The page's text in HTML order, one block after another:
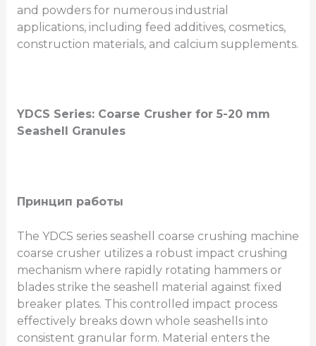
and powders for numerous industrial
applications, including feed additives, cosmetics,
construction materials, and calcium supplements.
YDCS Series: Coarse Crusher for 5-20 mm
Seashell Granules
Принцип работы
The YDCS series seashell coarse crushing machine
coarse crusher utilizes a robust impact crushing
mechanism where rapidly rotating hammers or
blades strike the seashell material against fixed
breaker plates. This controlled impact process
effectively breaks down whole seashells into
consistent granular form. Material enters the